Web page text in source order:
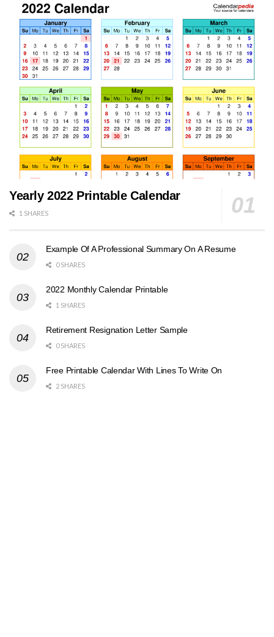
Yearly 2022 Printable Calendar
1 SHARES
Example Of A Professional Summary On A Resume
0 SHARES
2022 Monthly Calendar Printable
1 SHARES
Retirement Resignation Letter Sample
0 SHARES
Free Printable Calendar With Lines To Write On
2 SHARES